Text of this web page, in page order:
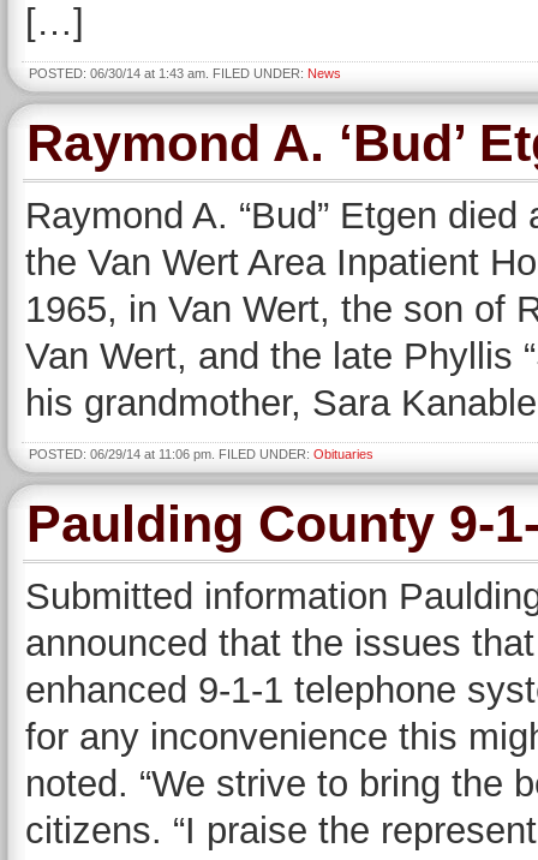
[…]
POSTED: 06/30/14 at 1:43 am. FILED UNDER: News
Raymond A. ‘Bud’
Raymond A. “Bud” Etgen
the Van Wert Area Inpatient
1965, in Van Wert, the son of
Van Wert, and the late Phyllis
his grandmother, Sara
POSTED: 06/29/14 at 11:06 pm. FILED UNDER: Obituaries
Paulding County 9-
Submitted information
announced that the issues
enhanced 9-1-1 telephone
for any inconvenience this
noted. “We strive to bring the
citizens. “I praise the